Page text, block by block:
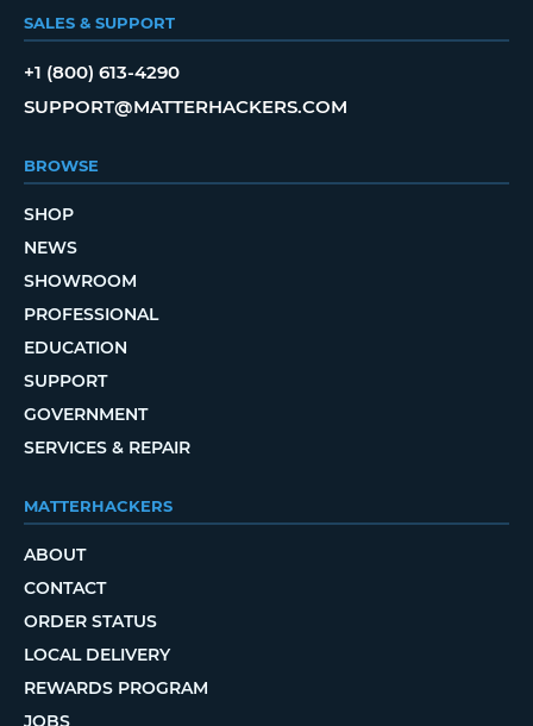
SALES & SUPPORT
+1 (800) 613-4290
SUPPORT@MATTERHACKERS.COM
BROWSE
SHOP
NEWS
SHOWROOM
PROFESSIONAL
EDUCATION
SUPPORT
GOVERNMENT
SERVICES & REPAIR
MATTERHACKERS
ABOUT
CONTACT
ORDER STATUS
LOCAL DELIVERY
REWARDS PROGRAM
JOBS